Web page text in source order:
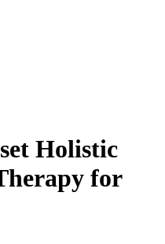
Holistic
for